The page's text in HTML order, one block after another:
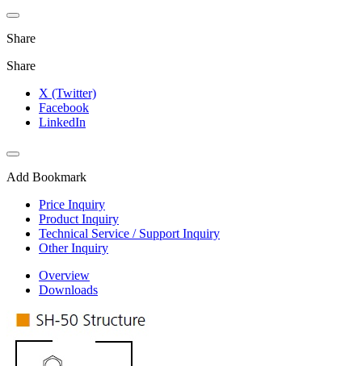
Share
Share
X (Twitter)
Facebook
LinkedIn
Add Bookmark
Price Inquiry
Product Inquiry
Technical Service / Support Inquiry
Other Inquiry
Overview
Downloads